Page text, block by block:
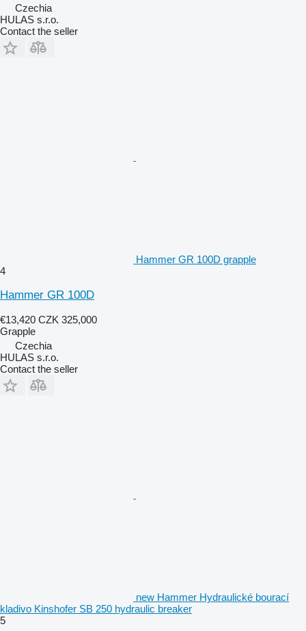
Czechia
HULAS s.r.o.
Contact the seller
Hammer GR 100D grapple
4
Hammer GR 100D
€13,420 CZK 325,000
Grapple
Czechia
HULAS s.r.o.
Contact the seller
new Hammer Hydraulické bourací
kladivo Kinshofer SB 250 hydraulic breaker
5